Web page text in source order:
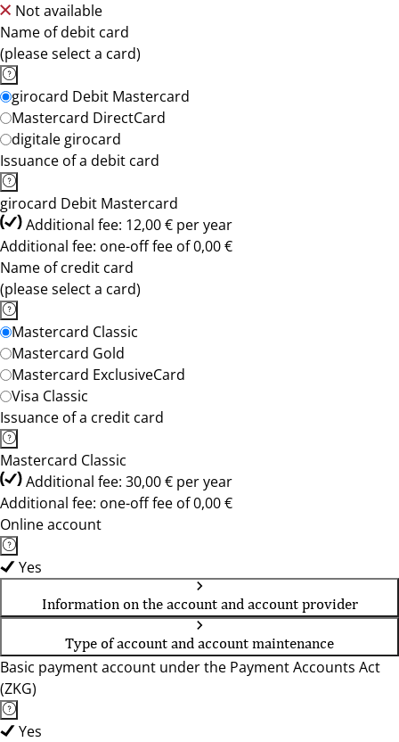
Not available
Name of debit card
(please select a card)
girocard Debit Mastercard
Mastercard DirectCard
digitale girocard
Issuance of a debit card
girocard Debit Mastercard
Additional fee: 12,00 € per year
Additional fee: one-off fee of 0,00 €
Name of credit card
(please select a card)
Mastercard Classic
Mastercard Gold
Mastercard ExclusiveCard
Visa Classic
Issuance of a credit card
Mastercard Classic
Additional fee: 30,00 € per year
Additional fee: one-off fee of 0,00 €
Online account
Yes
Information on the account and account provider
Type of account and account maintenance
Basic payment account under the Payment Accounts Act
(ZKG)
Yes